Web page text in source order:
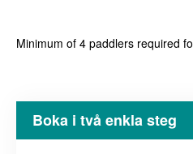
Minimum of 4 paddlers required
Boka i två enkla steg